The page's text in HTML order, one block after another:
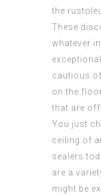
the
These
whatever
cautious
on the
that are
You just
ceiling of
sealers
are a
might be